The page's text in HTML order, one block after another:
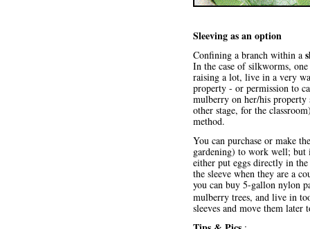
Sleeving as an option
Confining a branch within a
In the case of silkworms,
raising a lot, live in a very
property - or permission to
mulberry on her/his property
other stage, for the
method.
You can purchase or make
gardening) to work well;
either put eggs directly in
the sleeve when they are a
you can buy 5-gallon nylon
mulberry trees, and live in
sleeves and move them later